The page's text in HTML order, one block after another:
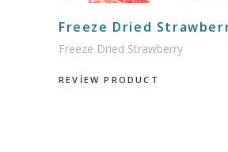
Freeze Dried
Freeze Dried Strawberry
REVİEW PRODUCT